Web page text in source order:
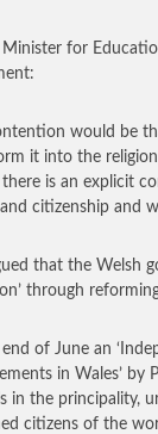
Minister for
would be
it into the
is an explicit
citizenship and
that the Welsh
through
of June an
in Wales’
in the principality,
citizens of the